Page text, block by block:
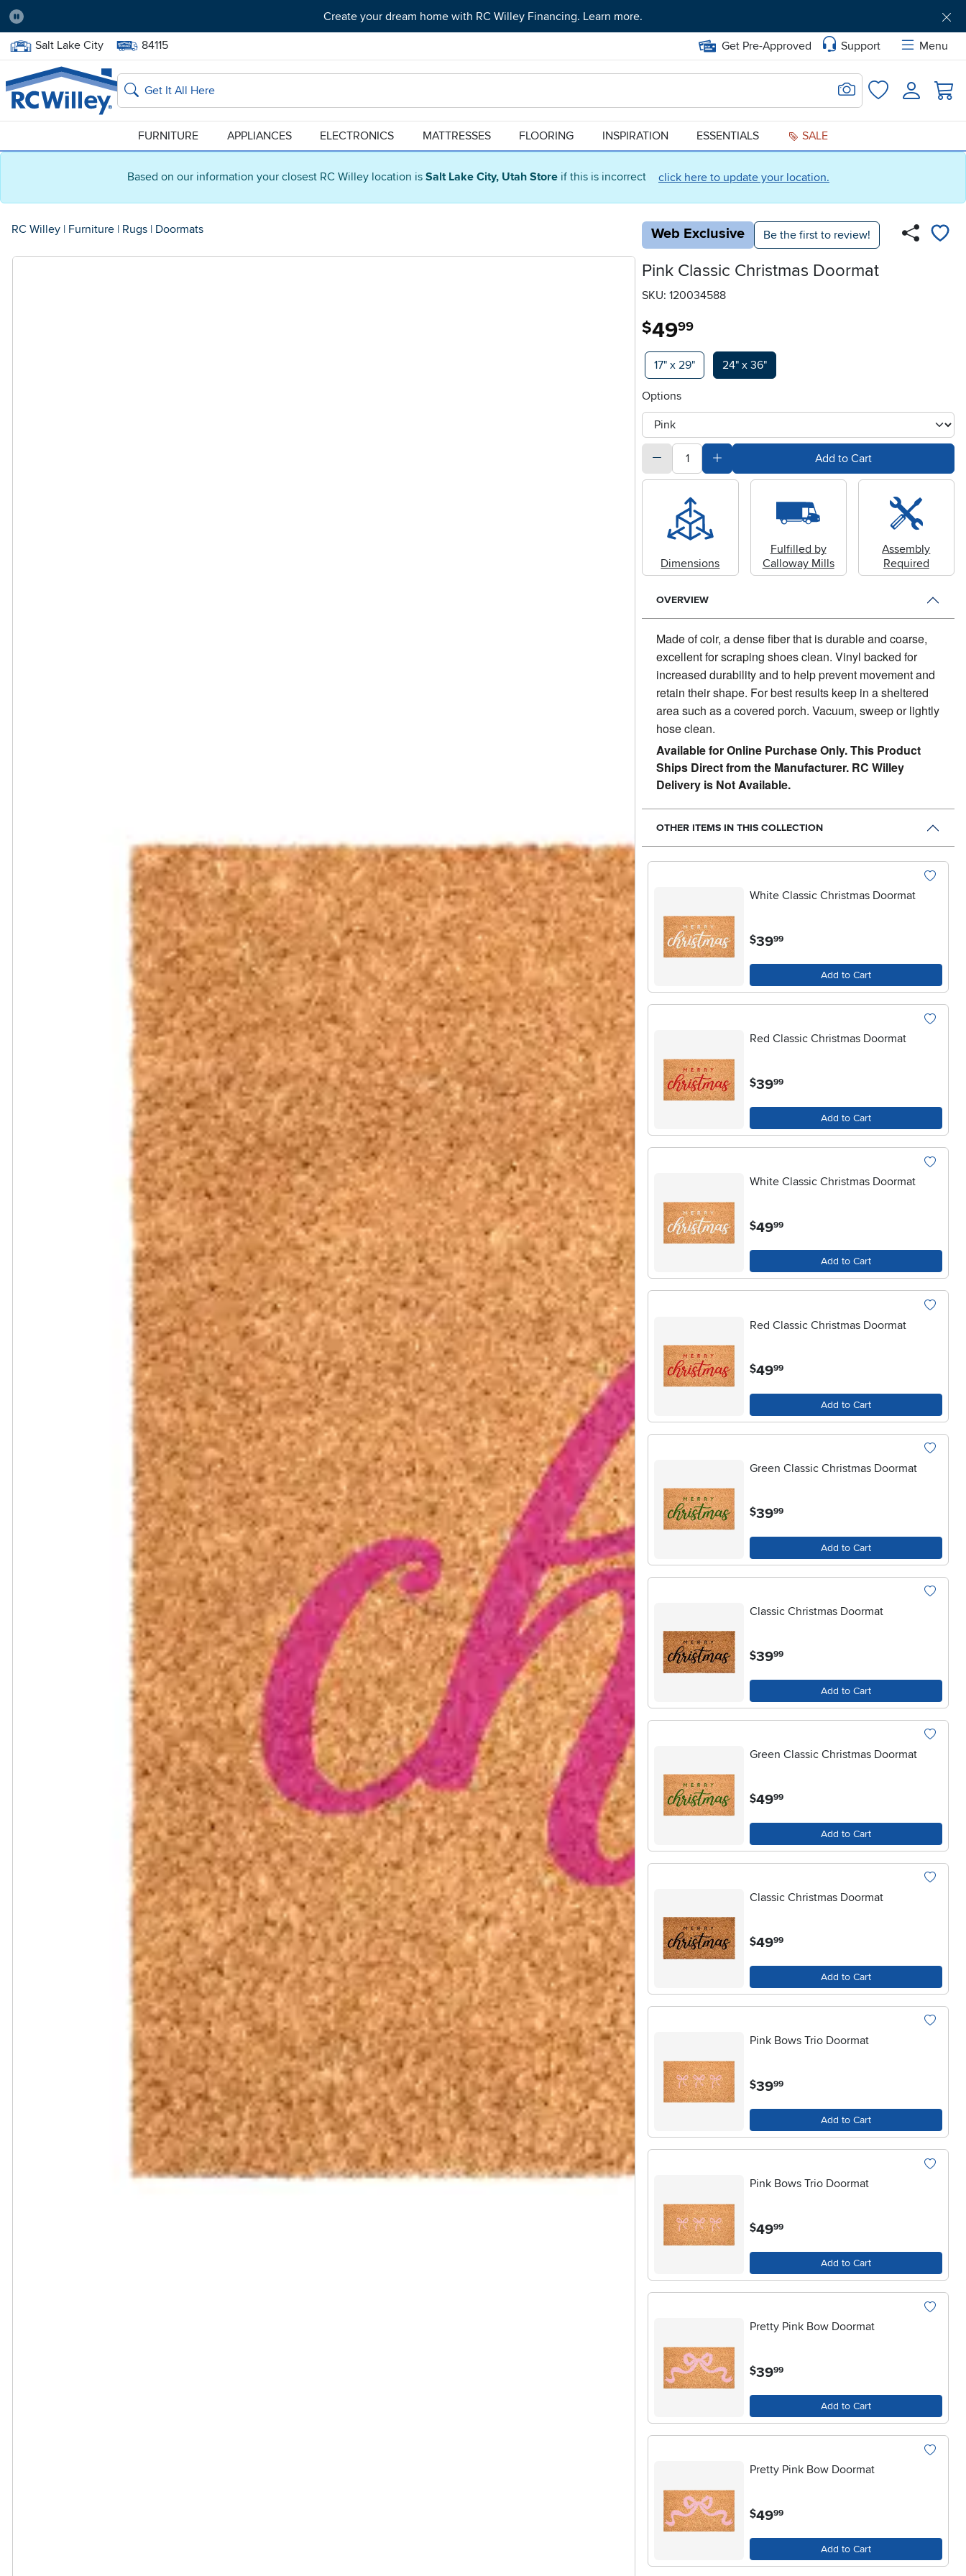
Based on our information your closest RC Willey location is Salt Lake City, Utah Store if this is incorrect click here to update your location.
Pause
Create your dream home with RC Willey Financing. Learn more.
Home Store:
Salt Lake City Delivery Zip code:
84115 Get Pre-Approved Support
Menu
Home page
Search
Search for Image
FavoritesLogin
FURNITURE APPLIANCES ELECTRONICS MATTRESSES FLOORING INSPIRATION ESSENTIALS SALE
RC Willey | Furniture | Rugs | Doormats Web Exclusive Be the first to review!
Pink Classic Christmas Doormat
SKU: 120034588
$49.99
Available Options
17" x 29" 24" x 36"
Options
otherType
quantitySubtract Quantity ValueAdd Quantity ValueAdd to Cart
Dimensions
Fulfilled by
Calloway Mills
Assembly
Required
OVERVIEW
Made of coir, a dense fiber that is durable and coarse,
excellent for scraping shoes clean.Vinyl backed for
increased durability and to help prevent movement and
retain their shape. For best results keep in a sheltered
area such as a covered porch. Vacuum, sweep or lightly
hose clean.
Available for Online Purchase Only. This Product
Ships Direct from the Manufacturer. RC Willey
Delivery is Not Available.
OTHER ITEMS IN THIS COLLECTION
White Classic Christmas Doormat
$39.99
Add to Cart
Red Classic Christmas Doormat
$39.99
Add to Cart
White Classic Christmas Doormat
$49.99
Add to Cart
Red Classic Christmas Doormat
$49.99
Add to Cart
Green Classic Christmas Doormat
$39.99
Add to Cart
Classic Christmas Doormat
$39.99
Add to Cart
Green Classic Christmas Doormat
$49.99
Add to Cart
Classic Christmas Doormat
$49.99
Add to Cart
Pink Bows Trio Doormat
$39.99
Add to Cart
Pink Bows Trio Doormat
$49.99
Add to Cart
Pretty Pink Bow Doormat
$39.99
Add to Cart
Pretty Pink Bow Doormat
$49.99
Add to Cart